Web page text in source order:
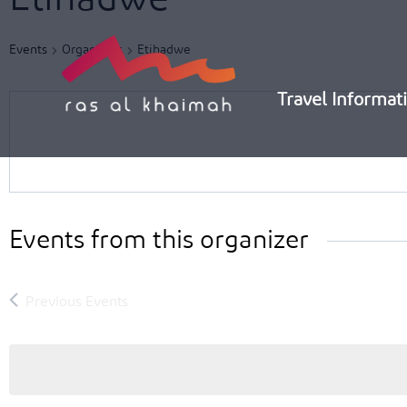
Skip
Travel
Events Organizers Etihadwe
Events from this organizer